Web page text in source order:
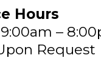
Hours
–
Request